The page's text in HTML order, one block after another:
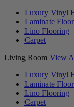
Luxury Vinyl
Laminate
Lino Flooring
Carpet
Living Room View
Luxury Vinyl
Laminate
Lino Flooring
Carpet